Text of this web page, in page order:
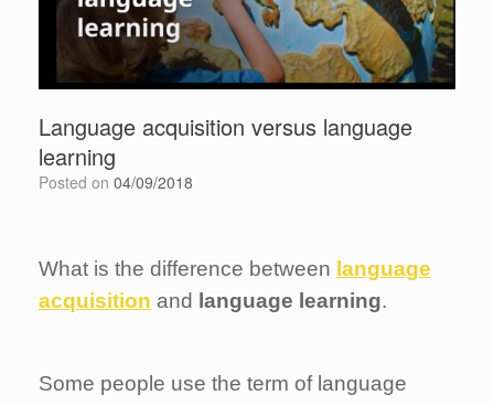
Language acquisition versus language
learning
Posted on 04/09/2018
What is the difference between language
acquisition and language learning.
Some people use the term of language